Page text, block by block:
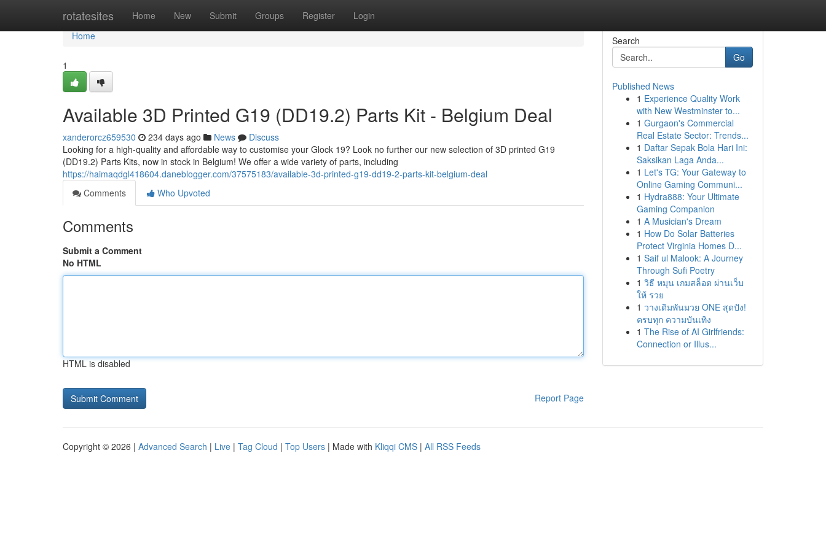
rotatesites Home New Submit Groups Register Login
Home
Home
1
Available 3D Printed G19 (DD19.2) Parts Kit - Belgium Deal
xanderorcz659530 234 days ago News
Discuss
Looking for a high-quality and affordable way to customise your Glock 19? Look no further our new selection of 3D printed G19
(DD19.2) Parts Kits, now in stock in Belgium! We offer a wide variety of parts, including
https://haimaqdgl418604.daneblogger.com/37575183/available-3d-printed-g19-dd19-2-parts-kit-belgium-deal
Comments
Who Upvoted
Comments
Submit a Comment
No HTML
HTML is disabled
Report Page
Search
Go
Published News
1 Experience Quality Work
with New Westminster to...
1 Gurgaon's Commercial
Real Estate Sector: Trends...
1 Daftar Sepak Bola Hari Ini:
Saksikan Laga Anda...
1 Let's TG: Your Gateway to
Online Gaming Communi...
1 Hydra888: Your Ultimate
Gaming Companion
1 A Musician's Dream
1 How Do Solar Batteries
Protect Virginia Homes D...
1 Saif ul Malook: A Journey
Through Sufi Poetry
1 วิธี หมุน เกมสล็อต ผ่านเว็บ
ให้ รวย
1 วางเดิมพันมวย ONE สุดปัง!
ครบทุก ความบันเทิง
1 The Rise of AI Girlfriends:
Connection or Illus...
Copyright © 2026 | Advanced Search | Live | Tag Cloud | Top Users | Made with Kliqqi CMS | All RSS Feeds